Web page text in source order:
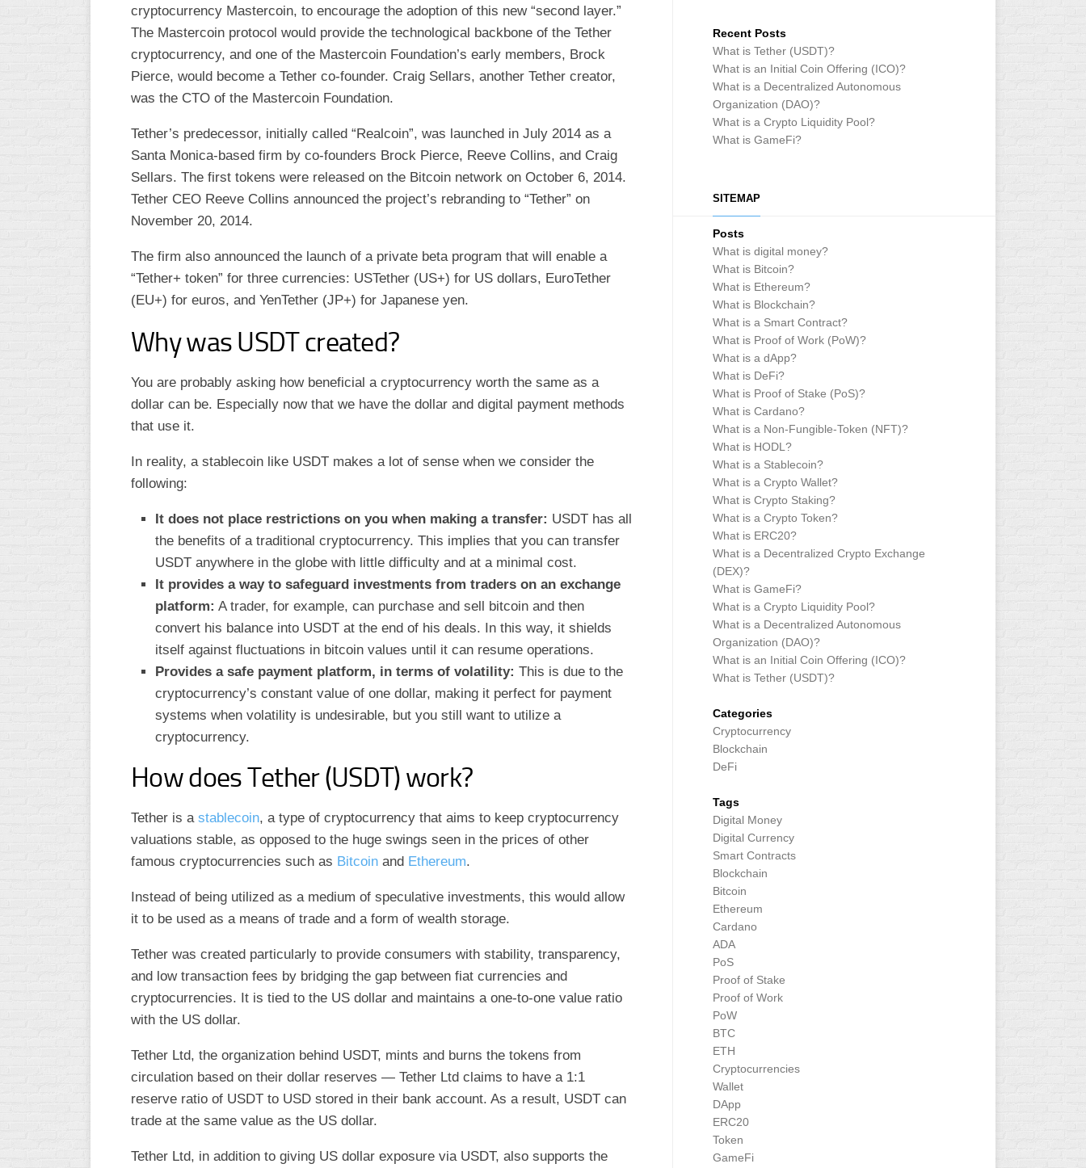
cryptocurrency Mastercoin, to encourage the adoption of this new “second layer.”
The Mastercoin protocol would provide the technological backbone of the Tether
cryptocurrency, and one of the Mastercoin Foundation’s early members, Brock
Pierce, would become a Tether co-founder. Craig Sellars, another Tether creator,
was the CTO of the Mastercoin Foundation.
Tether’s predecessor, initially called “Realcoin”, was launched in July 2014 as a
Santa Monica-based firm by co-founders Brock Pierce, Reeve Collins, and Craig
Sellars. The first tokens were released on the Bitcoin network on October 6, 2014.
Tether CEO Reeve Collins announced the project’s rebranding to “Tether” on
November 20, 2014.
The firm also announced the launch of a private beta program that will enable a
“Tether+ token” for three currencies: USTether (US+) for US dollars, EuroTether
(EU+) for euros, and YenTether (JP+) for Japanese yen.
Why was USDT created?
You are probably asking how beneficial a cryptocurrency worth the same as a
dollar can be. Especially now that we have the dollar and digital payment methods
that use it.
In reality, a stablecoin like USDT makes a lot of sense when we consider the
following:
It does not place restrictions on you when making a transfer: USDT has all
the benefits of a traditional cryptocurrency. This implies that you can transfer
USDT anywhere in the globe with little difficulty and at a minimal cost.
It provides a way to safeguard investments from traders on an exchange
platform: A trader, for example, can purchase and sell bitcoin and then
convert his balance into USDT at the end of his deals. In this way, it shields
itself against fluctuations in bitcoin values until it can resume operations.
Provides a safe payment platform, in terms of volatility: This is due to the
cryptocurrency’s constant value of one dollar, making it perfect for payment
systems when volatility is undesirable, but you still want to utilize a
cryptocurrency.
How does Tether (USDT) work?
Tether is a stablecoin, a type of cryptocurrency that aims to keep cryptocurrency
valuations stable, as opposed to the huge swings seen in the prices of other
famous cryptocurrencies such as Bitcoin and Ethereum.
Instead of being utilized as a medium of speculative investments, this would allow
it to be used as a means of trade and a form of wealth storage.
Tether was created particularly to provide consumers with stability, transparency,
and low transaction fees by bridging the gap between fiat currencies and
cryptocurrencies. It is tied to the US dollar and maintains a one-to-one value ratio
with the US dollar.
Tether Ltd, the organization behind USDT, mints and burns the tokens from
circulation based on their dollar reserves — Tether Ltd claims to have a 1:1
reserve ratio of USDT to USD stored in their bank account. As a result, USDT can
trade at the same value as the US dollar.
Tether Ltd, in addition to giving US dollar exposure via USDT, also supports the
Recent Posts
What is Tether (USDT)?
What is an Initial Coin Offering (ICO)?
What is a Decentralized Autonomous
Organization (DAO)?
What is a Crypto Liquidity Pool?
What is GameFi?
SITEMAP
Posts
What is digital money?
What is Bitcoin?
What is Ethereum?
What is Blockchain?
What is a Smart Contract?
What is Proof of Work (PoW)?
What is a dApp?
What is DeFi?
What is Proof of Stake (PoS)?
What is Cardano?
What is a Non-Fungible-Token (NFT)?
What is HODL?
What is a Stablecoin?
What is a Crypto Wallet?
What is Crypto Staking?
What is a Crypto Token?
What is ERC20?
What is a Decentralized Crypto Exchange
(DEX)?
What is GameFi?
What is a Crypto Liquidity Pool?
What is a Decentralized Autonomous
Organization (DAO)?
What is an Initial Coin Offering (ICO)?
What is Tether (USDT)?
Categories
Cryptocurrency
Blockchain
DeFi
Tags
Digital Money
Digital Currency
Smart Contracts
Blockchain
Bitcoin
Ethereum
Cardano
ADA
PoS
Proof of Stake
Proof of Work
PoW
BTC
ETH
Cryptocurrencies
Wallet
DApp
ERC20
Token
GameFi